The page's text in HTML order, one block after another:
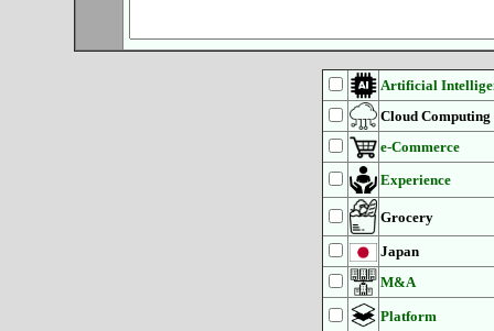
Artificial
Cloud Computing
e-Commerce
Experience
Grocery
Japan
M&A
Platform